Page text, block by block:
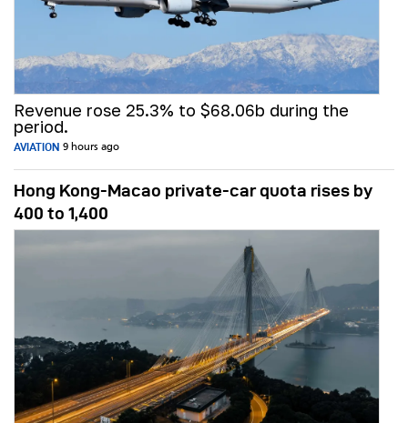
Revenue rose 25.3% to $68.06b during the
period.
AVIATION 9 hours ago
Hong Kong-Macao private-car quota rises by
400 to 1,400